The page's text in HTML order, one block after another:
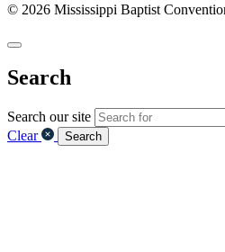
© 2026 Mississippi Baptist
Search
Search our site
Clear
Search